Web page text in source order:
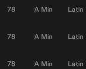
78 A Min Latin
78 A Min Latin
78 A Min Latin